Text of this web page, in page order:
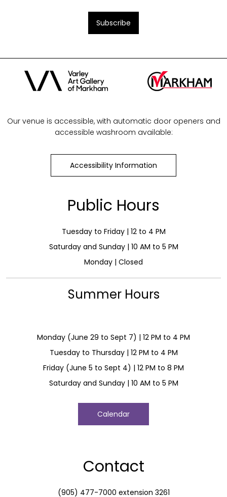
Subscribe
Our venue is accessible, with automatic door openers and
accessible washroom available:
Accessibility Information
Public Hours
Tuesday to Friday | 12 to 4 PM
Saturday and Sunday | 10 AM to 5 PM
Monday | Closed
Summer Hours
Monday (June 29 to Sept 7) | 12 PM to 4 PM
Tuesday to Thursday | 12 PM to 4 PM
Friday (June 5 to Sept 4) | 12 PM to 8 PM
Saturday and Sunday | 10 AM to 5 PM
Calendar
Contact
(905) 477-7000 extension 3261